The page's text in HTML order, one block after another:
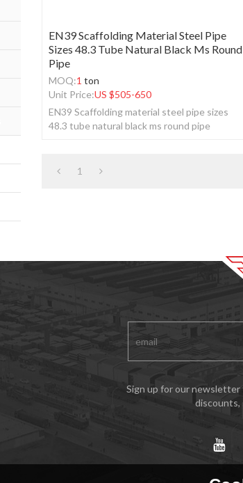
EN39 Scaffolding Material Steel Pipe
Sizes 48.3 Tube Natural Black Ms Round
Pipe
MOQ:1 ton
Unit Price:US $505-650
EN39 Scaffolding material steel pipe sizes
48.3 tube natural black ms round pipe
1
Sign up for our
discounts,